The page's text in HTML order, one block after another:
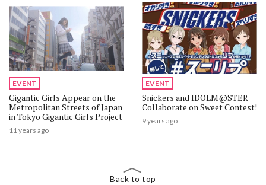
EVENT
Gigantic Girls Appear on the
Metropolitan Streets of Japan
in Tokyo Gigantic Girls Project
11 years ago
EVENT
Snickers and IDOLM@STER
Collaborate on Sweet Contest!
9 years ago
Back to top